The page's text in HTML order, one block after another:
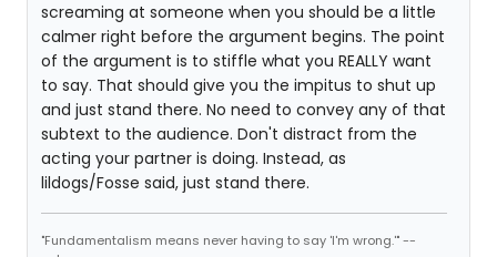
screaming at someone when you should be a little
calmer right before the argument begins. The point
of the argument is to stiffle what you REALLY want
to say. That should give you the impitus to shut up
and just stand there. No need to convey any of that
subtext to the audience. Don't distract from the
acting your partner is doing. Instead, as
lildogs/Fosse said, just stand there.
"Fundamentalism means never having to say 'I'm wrong.'" --